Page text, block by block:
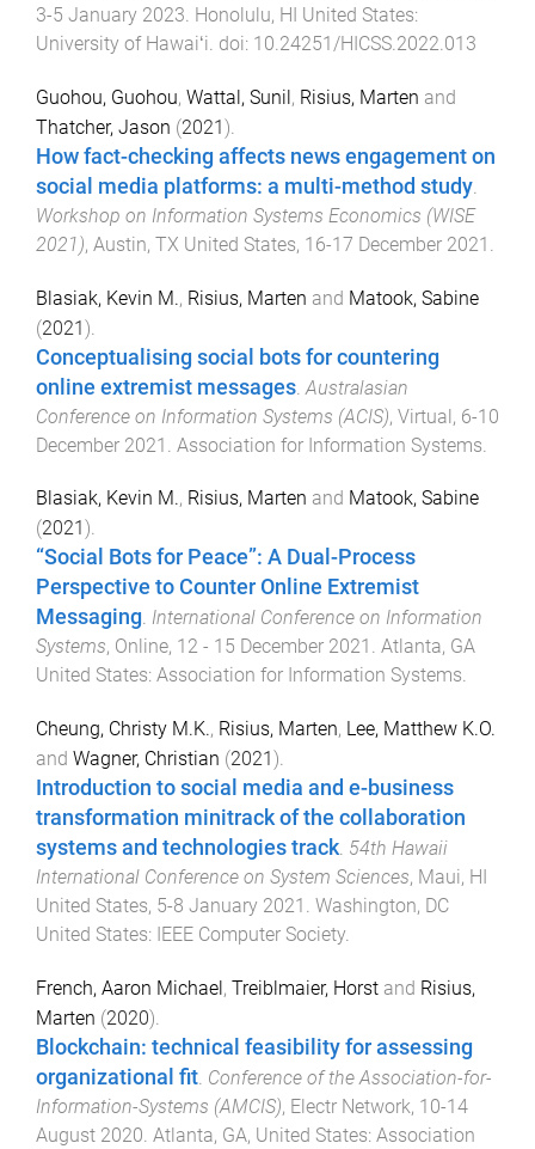
3-5 January 2023. Honolulu, HI United States:
University of Hawaiʻi. doi: 10.24251/HICSS.2022.013
Guohou, Guohou, Wattal, Sunil, Risius, Marten and
Thatcher, Jason (2021).
How fact-checking affects news engagement on
social media platforms: a multi-method study.
Workshop on Information Systems Economics (WISE
2021), Austin, TX United States, 16-17 December 2021 .
Blasiak, Kevin M., Risius, Marten and Matook, Sabine
(2021).
Conceptualising social bots for countering
online extremist messages Australasian
Conference on Information Systems (ACIS), Virtual, 6-10
December 2021 Association for Information Systems
Blasiak, Kevin M., Risius, Marten and Matook, Sabine
(2021 ).
“Social Bots for Peace”: A Dual-Process
Perspective to Counter Online Extremist
Messaging. International Conference on Information
Systems, Online, 12 - 15 December 2021 . Atlanta, GA
United States: Association for Information Systems.
Cheung, Christy M.K., Risius, Marten, Lee, Matthew K.O.
and Wagner, Christian (2021 ).
Introduction to social media and e-business
transformation minitrack of the collaboration
systems and technologies track. 54th Hawaii
International Conference on System Sciences, Maui, HI
United States, 5-8 January 2021 . Washington, DC
United States: IEEE Computer Society.
French, Aaron Michael, Treiblmaier, Horst and Risius,
Marten (2020).
Blockchain: technical feasibility for assessing
organizational fit. Conference of the Association-for-
Information-Systems (AMCIS), Electr Network, 10-14
August 2020. Atlanta, GA, United States: Association